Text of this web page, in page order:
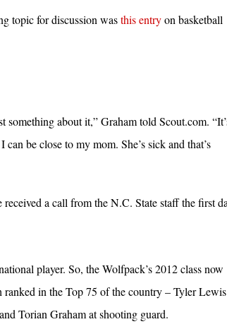
topic for discussion wasthis entryon basketball
something about it,” Graham told Scout.com.
be close to my mom. She’s sick and that’s
received a call from the N.C. State staff the first
player. So, the Wolfpack’s 2012 class now
in the Top 75 of the country – Tyler
and Torian Graham at shooting guard.